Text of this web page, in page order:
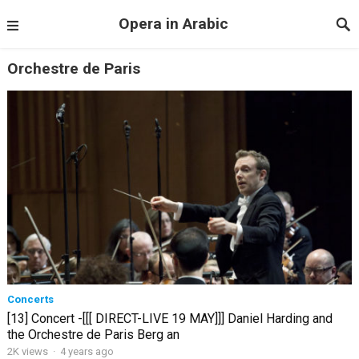
Opera in Arabic
Orchestre de Paris
Concerts
[13] Concert -[[[ DIRECT-LIVE 19 MAY]]] Daniel Harding and
the Orchestre de Paris Berg an
2K views · 4 years ago